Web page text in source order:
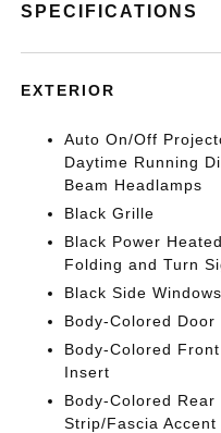
SPECIFICATIONS
EXTERIOR
Auto On/Off
Daytime Running
Beam Headlamps
Black Grille
Black Power
Folding and Turn
Black Side
Body-Colored Door
Body-Colored
Insert
Body-Colored
Strip/Fascia Accent